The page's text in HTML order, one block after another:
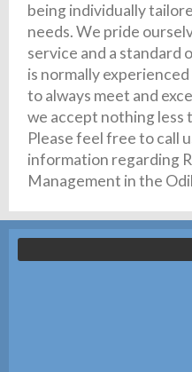
being individually
needs. We pride
service and a standard
is normally
to always meet and
we accept nothing less
Please feel free to call
information regarding
Management in the